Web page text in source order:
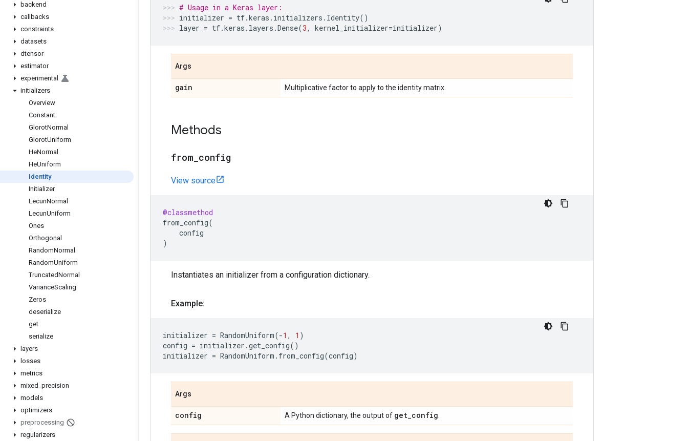
backend
callbacks
constraints
datasets
dtensor
estimator
experimental
initializers
Overview
Constant
GlorotNormal
GlorotUniform
HeNormal
HeUniform
Identity
Initializer
LecunNormal
LecunUniform
Ones
Orthogonal
RandomNormal
RandomUniform
TruncatedNormal
VarianceScaling
Zeros
deserialize
get
serialize
layers
losses
metrics
mixed precision
models
optimizers
preprocessing
regularizers
# Usage in a Keras layer:
initializer = tf.keras . initializers . Identity()
layer = tf.keras . layers .Dense(3, kernel_initializer=initializer)
Args
gain Multiplicative factor to apply to the identity matrix.
Methods
from config
View source
@classmethod
from_config(
config
)
Instantiates an initializer from a configuration dictionary.
Example:
initializer = RandomUniform(-1 , 1 )
config = initializer .get_config()
initializer = RandomUniform . from_config(config)
Args
config A Python dictionary, the output of get_config